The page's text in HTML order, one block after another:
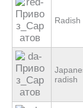
Radish
radish